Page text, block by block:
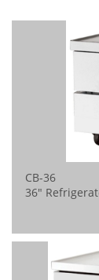
CB-36
36"